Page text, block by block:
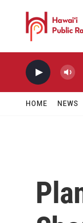
HOME NEWS